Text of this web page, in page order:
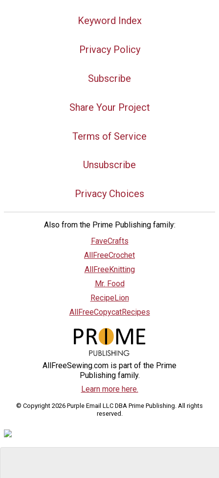
Keyword Index
Privacy Policy
Subscribe
Share Your Project
Terms of Service
Unsubscribe
Privacy Choices
Also from the Prime Publishing family:
FaveCrafts
AllFreeCrochet
AllFreeKnitting
Mr. Food
RecipeLion
AllFreeCopycatRecipes
AllFreeSewing.com is part of the Prime
Publishing family.
Learn more here.
© Copyright 2026 Purple Email LLC DBA Prime Publishing. All rights
reserved.